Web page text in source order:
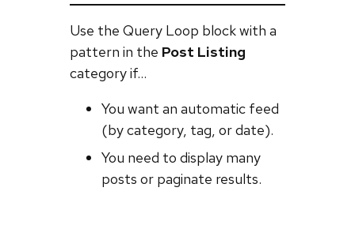
Use the Query Loop block with a
pattern in the Post Listing
category if…
You want an automatic feed
(by category, tag, or date).
You need to display many
posts or paginate results.